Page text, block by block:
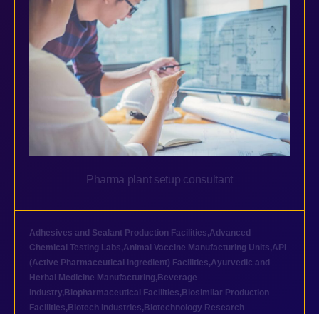
Pharma plant setup consultant
Adhesives and Sealant Production Facilities,Advanced
Chemical Testing Labs,Animal Vaccine Manufacturing Units,API
(Active Pharmaceutical Ingredient) Facilities,Ayurvedic and
Herbal Medicine Manufacturing, Beverage
industry, Biopharmaceutical Facilities, Biosimilar Production
Facilities, Biotech industries, Biotechnology Research